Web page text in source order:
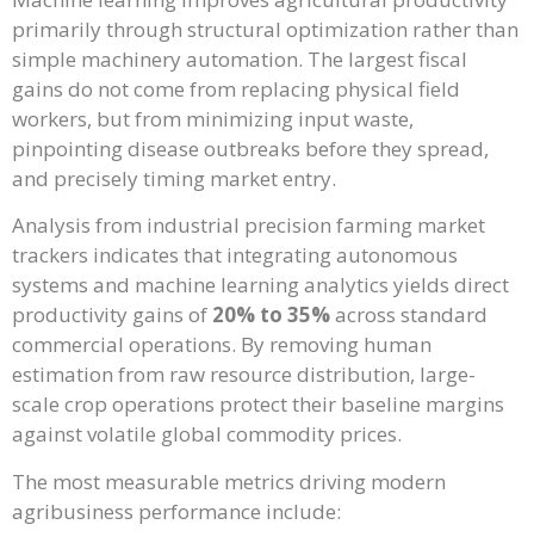
primarily through structural optimization rather than
simple machinery automation. The largest fiscal
gains do not come from replacing physical field
workers, but from minimizing input waste,
pinpointing disease outbreaks before they spread,
and precisely timing market entry.
Analysis from industrial precision farming market
trackers indicates that integrating autonomous
systems and machine learning analytics yields direct
productivity gains of 20% to 35%across standard
commercial operations. By removing human
estimation from raw resource distribution, large-
scale crop operations protect their baseline margins
against volatile global commodity prices.
The most measurable metrics driving modern
agribusiness performance include: